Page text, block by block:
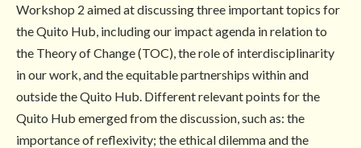
Workshop 2 aimed at discussing three important topics for
the Quito Hub, including our impact agenda in relation to
the Theory of Change (TOC), the role of interdisciplinarity
in our work, and the equitable partnerships within and
outside the Quito Hub. Different relevant points for the
Quito Hub emerged from the discussion, such as: the
importance of reflexivity; the ethical dilemma and the